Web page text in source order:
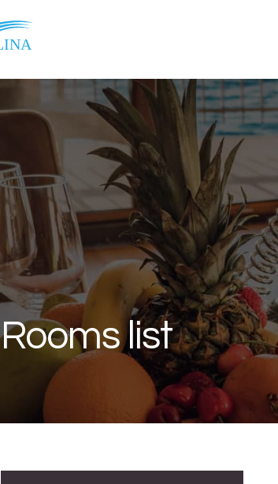
Rooms list